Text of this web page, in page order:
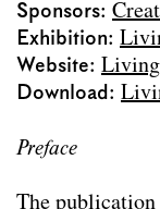
Sponsors
Exhibition
Website
Download
Preface
The publication
Die
Camillo
Text
Course
Project